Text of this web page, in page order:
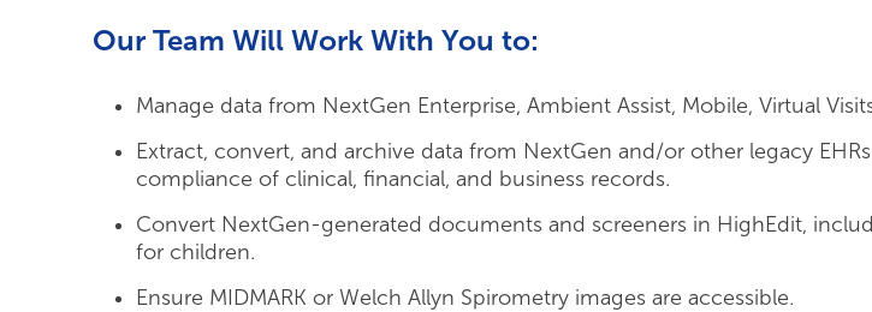
Our Team Will Work With You to:
Manage data from NextGen Enterprise, Ambient Assist, Mobile, Virtual
Extract, convert, and archive data from NextGen and/or other legacy
compliance of clinical, financial, and business records.
Convert NextGen-generated documents and screeners in HighEdit,
for children.
Ensure MIDMARK or Welch Allyn Spirometry images are accessible.